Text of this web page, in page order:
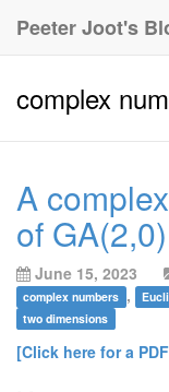
Peeter Joot's
complex
A
of
June 15, 2023
complex numbers ,
two dimensions
[Click here for a